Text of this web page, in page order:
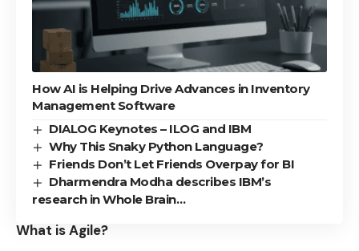
How AI is Helping Drive Advances in Inventory
Management Software
DIALOG Keynotes – ILOG and IBM
Why This Snaky Python Language?
Friends Don’t Let Friends Overpay for BI
Dharmendra Modha describes IBM’s
research in Whole Brain…
What is Agile?